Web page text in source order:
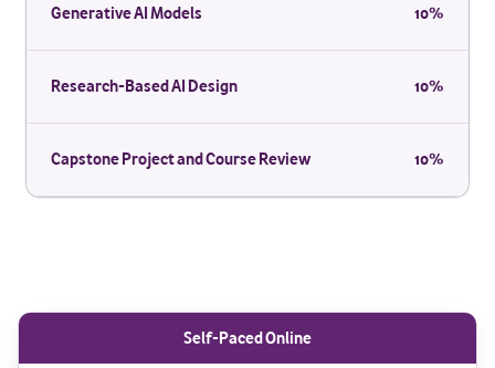
Generative AI Models 10%
Research-Based AI Design 10%
Capstone Project and Course Review 10%
Self-Paced Online